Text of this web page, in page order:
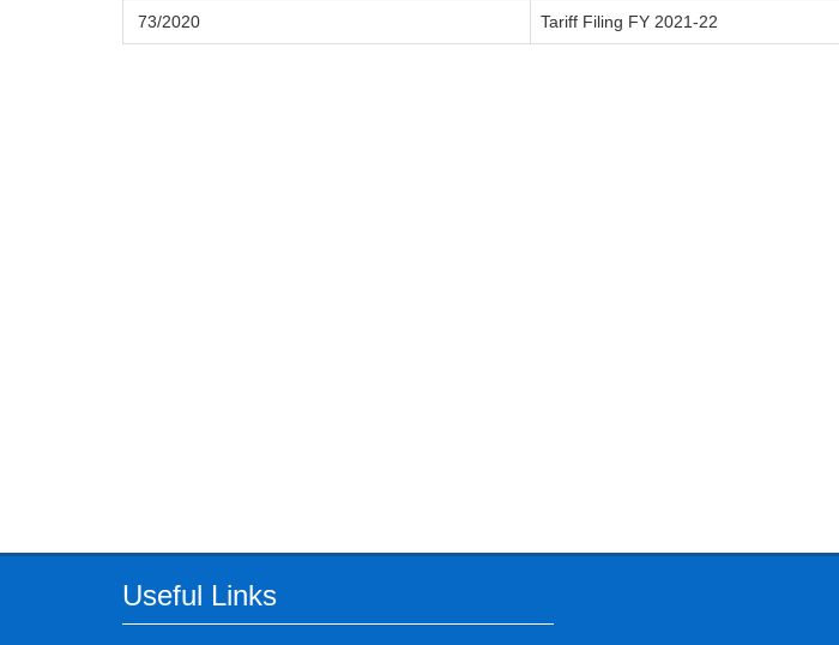
73/2020 Tariff Filing FY 2021-22
Useful Links